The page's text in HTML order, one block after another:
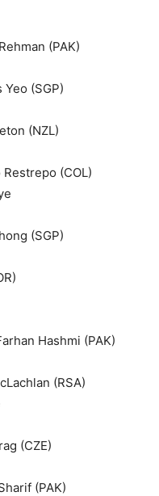
(PAK)
(SGP)
(NZL)
(COL)
(SGP)
Hashmi (PAK)
(RSA)
(CZE)
(PAK)